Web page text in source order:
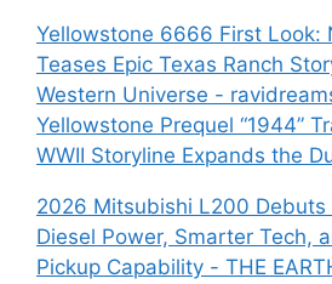
Yellowstone 6666 First Look:
Teases Epic Texas Ranch
Western Universe -
Yellowstone Prequel “1944”
WWII Storyline Expands the
2026 Mitsubishi L200 Debuts
Diesel Power, Smarter Tech,
Pickup Capability - THE